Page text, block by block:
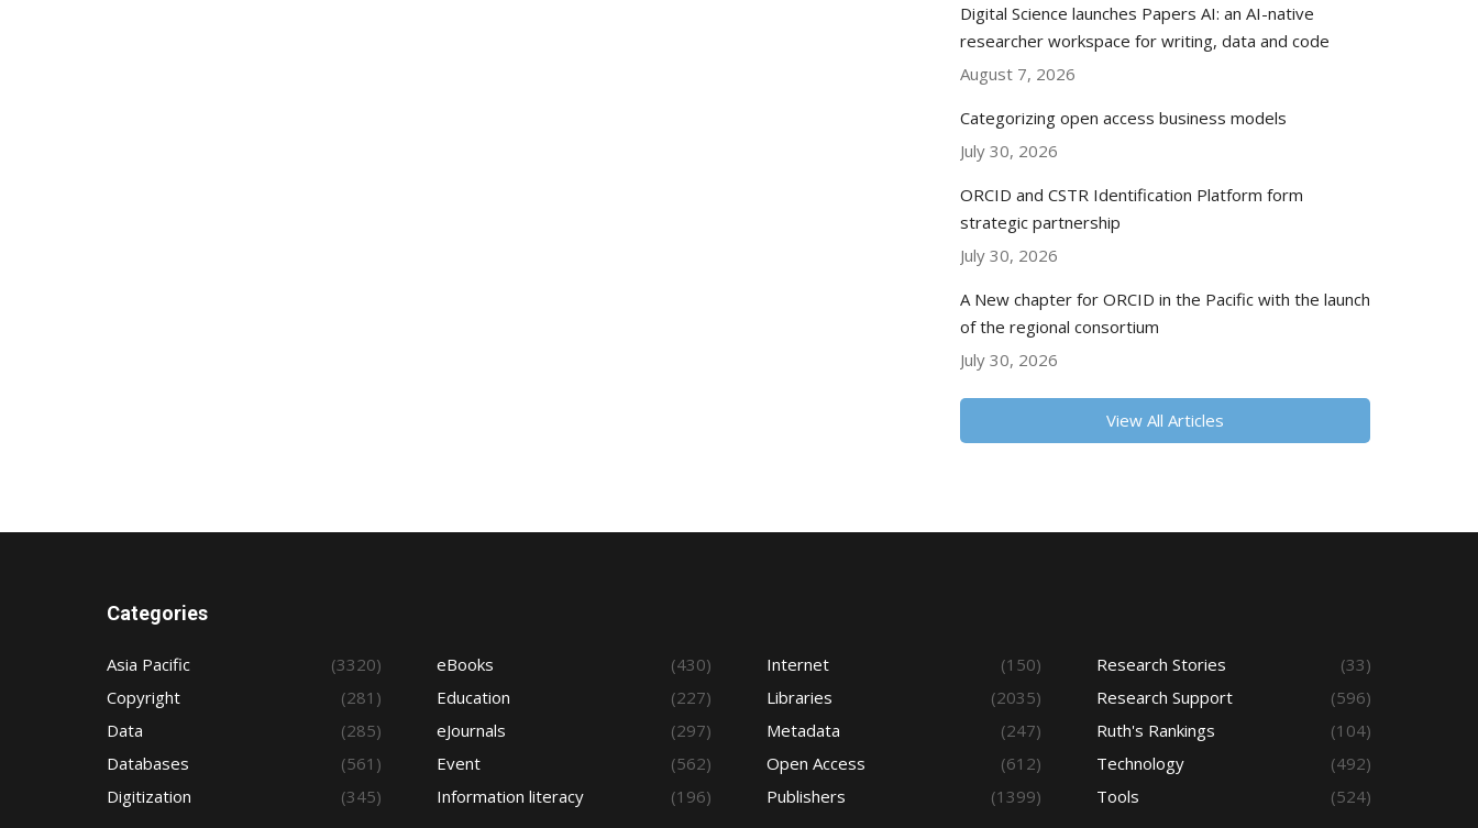
Digital Science launches Papers AI: an AI-native
researcher workspace for writing, data and code
August 7, 2026
Categorizing open access business models
July 30, 2026
ORCID and CSTR Identification Platform form
strategic partnership
July 30, 2026
A New chapter for ORCID in the Pacific with the launch
of the regional consortium
July 30, 2026
View All Articles
Categories
Asia Pacific
(3320)
Copyright
(281)
Data
(285)
Databases
(561)
Digitization
(345)
eBooks
(430)
Education
(227)
eJournals
(297)
Event
(562)
Information literacy
(196)
Internet
(150)
Libraries
(2035)
Metadata
(247)
Open Access
(612)
Publishers
(1399)
Research Stories
(33)
Research Support
(596)
Ruth's Rankings
(104)
Technology
(492)
Tools
(524)